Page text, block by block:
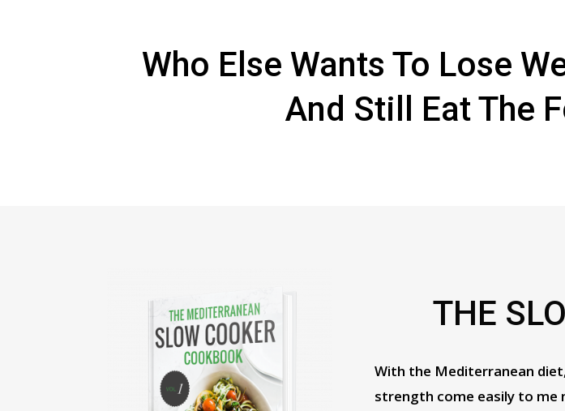
Who Else Wants To Lose
And Still Eat The
THE
With the Mediterranean
strength come easily to me